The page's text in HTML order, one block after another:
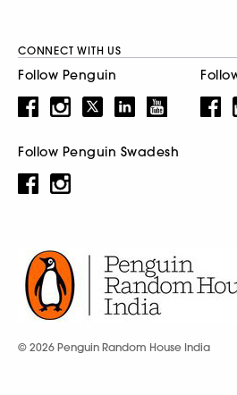
CONNECT WITH US
Follow Penguin
Follow Penguin Swadesh
© 2026 Penguin Random House India